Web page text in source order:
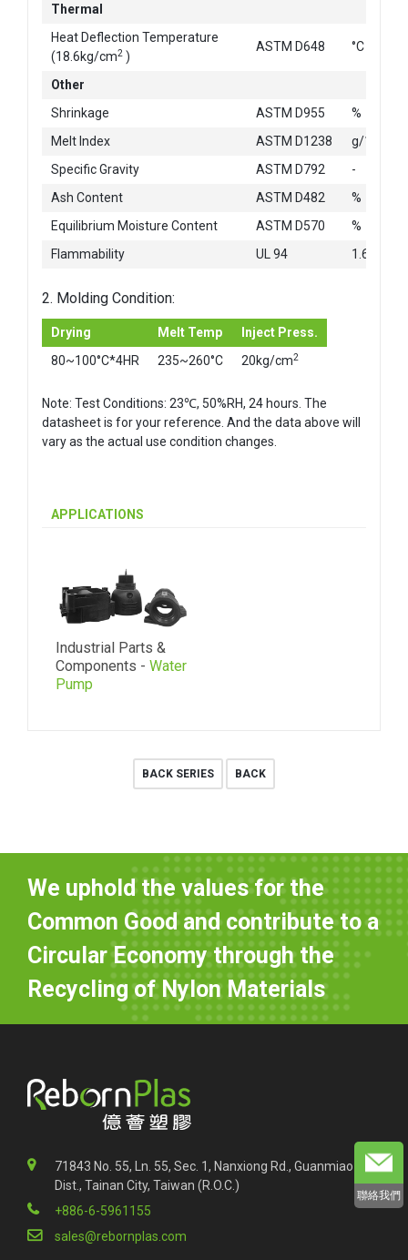
Thermal
Heat Deflection Temperature
(18.6kg/cm2 )
ASTM D648 °C
Other
Shrinkage
ASTM D955
%
Melt Index
ASTM D1238
g/10min
Specific Gravity
ASTM D792
-
Ash Content
ASTM D482
%
Equilibrium Moisture Content
ASTM D570
%
Flammability
UL 94 1.6mm
2. Molding Condition:
Drying Melt Temp
Inject Press.
80~100°C*4HR
235~260°C 20kg/cm2
Note: Test Conditions: 23℃, 50%RH, 24 hours. The
datasheet is for your reference. And the data above will
vary as the actual use condition changes.
APPLICATIONS
Industrial Parts &
Components - Water
Pump
BACK SERIES BACK
We uphold the values for the
Common Good and contribute to a
Circular Economy through the
Recycling of Nylon Materials
71843 No. 55, Ln. 55, Sec. 1, Nanxiong Rd., Guanmiao
Dist., Tainan City, Taiwan (R.O.C.)
+886-6-5961155
sales@rebornplas.com
聯絡我們